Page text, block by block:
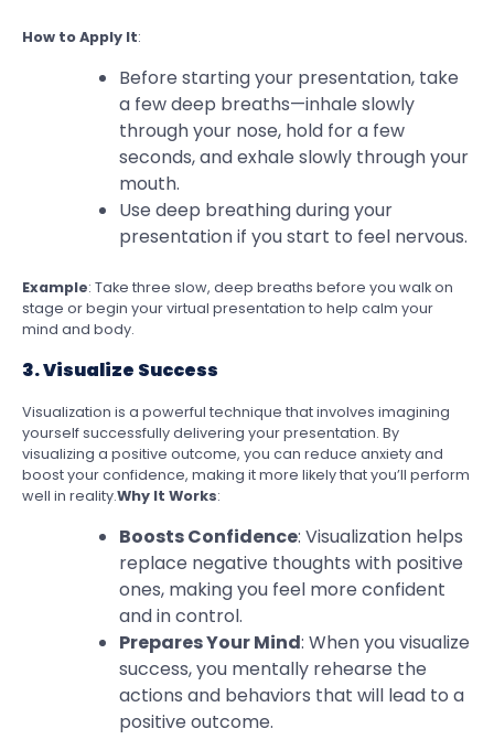
How to Apply It:
Before starting your presentation, take
a few deep breaths—inhale slowly
through your nose, hold for a few
seconds, and exhale slowly through your
mouth.
Use deep breathing during your
presentation if you start to feel nervous.
Example: Take three slow, deep breaths before you walk on
stage or begin your virtual presentation to help calm your
mind and body.
3. Visualize Success
Visualization is a powerful technique that involves imagining
yourself successfully delivering your presentation. By
visualizing a positive outcome, you can reduce anxiety and
boost your confidence, making it more likely that you’ll perform
well in reality.Why It Works:
Boosts Confidence: Visualization helps
replace negative thoughts with positive
ones, making you feel more confident
and in control.
Prepares Your Mind: When you visualize
success, you mentally rehearse the
actions and behaviors that will lead to a
positive outcome.